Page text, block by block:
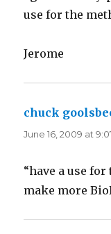
use for the
Jerome
chuck
June 16, 2009 at
“have a use for
make more